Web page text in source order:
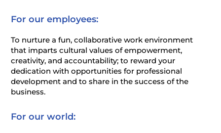
For our employees:
To nurture a fun, collaborative work environment
that imparts cultural values of empowerment,
creativity, and accountability; to reward your
dedication with opportunities for professional
development and to share in the success of the
business.
For our world: